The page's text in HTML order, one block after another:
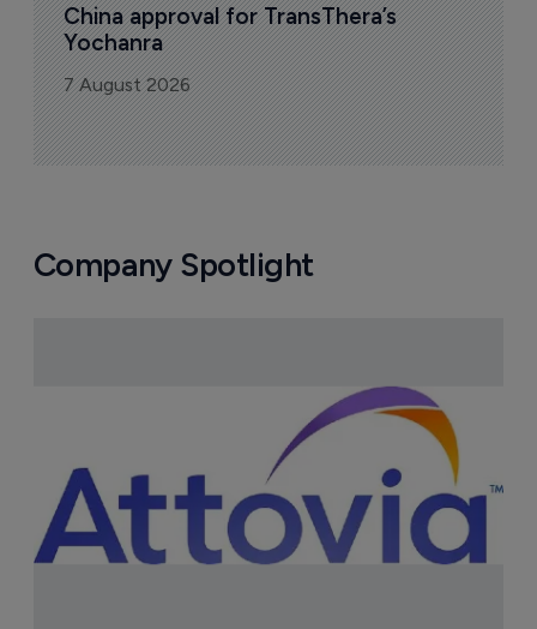
China approval for TransThera’s
Yochanra
7 August 2026
Company Spotlight